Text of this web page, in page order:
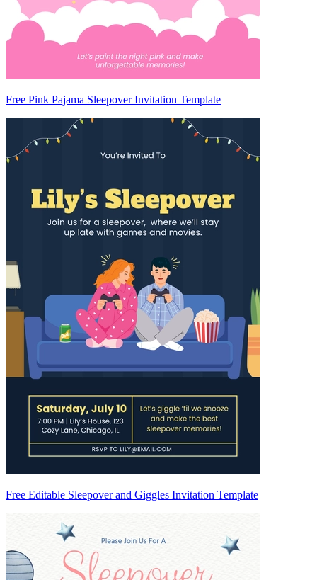
Free Pink Pajama Sleepover Invitation Template
Free Editable Sleepover and Giggles Invitation Template